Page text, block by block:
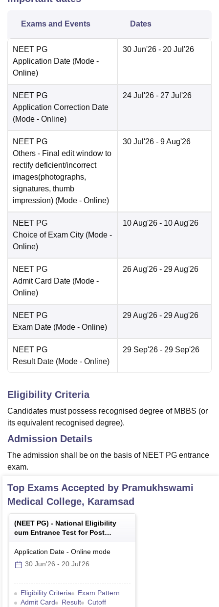
Exams and Events Dates
NEET PG
Application Date (Mode -
Online)
30 Jun'26 - 20 Jul'26
NEET PG
Application Correction Date
(Mode - Online)
24 Jul'26 - 27 Jul'26
NEET PG
Others - Final edit window to
rectify deficient/incorrect
images(photographs,
signatures, thumb
impression) (Mode - Online)
30 Jul'26 - 9 Aug'26
NEET PG
Choice of Exam City (Mode -
Online)
10 Aug'26 - 10 Aug'26
NEET PG
Admit Card Date (Mode -
Online)
26 Aug'26 - 29 Aug'26
NEET PG
Exam Date (Mode - Online)
29 Aug'26 - 29 Aug'26
NEET PG
Result Date (Mode - Online)
29 Sep'26 - 29 Sep'26
Eligibility Criteria
Candidates must possess recognised degree of MBBS (or
its equivalent recognised degree).
Admission Details
The admission shall be on the basis of NEET PG entrance
exam.
Top Exams Accepted by Pramukhswami
Medical College, Karamsad
(NEET PG) - National Eligibility
cum Entrance Test for Post
Graduate
Application Date - Online mode
30 Jun'26 - 20 Jul'26
Eligibility Criteria
Exam Pattern
Admit Card
Result
Cutoff